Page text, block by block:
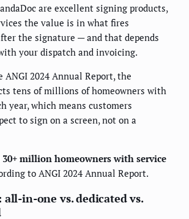
are excellent signing products,
the value is in what fires
the signature — and that depends
your dispatch and invoicing.
ANGI 2024 Annual Report, the
tens of millions of homeowners with
year, which means customers
to sign on a screen, not on a
30+ million homeowners with service
to ANGI 2024 Annual Report.
all-in-one vs. dedicated vs.